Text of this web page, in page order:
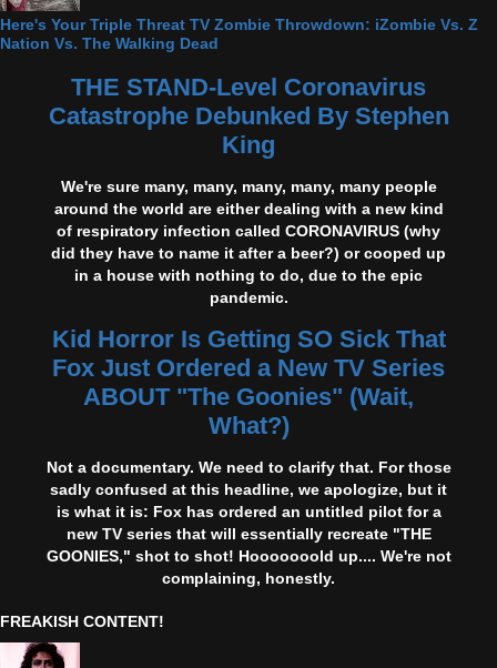
Here's Your Triple Threat TV Zombie Throwdown: iZombie Vs. Z
Nation Vs. The Walking Dead
THE STAND-Level Coronavirus
Catastrophe Debunked By Stephen
King
We're sure many, many, many, many, many people
around the world are either dealing with a new kind
of respiratory infection called CORONAVIRUS (why
did they have to name it after a beer?) or cooped up
in a house with nothing to do, due to the epic
pandemic.
Kid Horror Is Getting SO Sick That
Fox Just Ordered a New TV Series
ABOUT "The Goonies" (Wait,
What?)
Not a documentary. We need to clarify that. For those
sadly confused at this headline, we apologize, but it
is what it is: Fox has ordered an untitled pilot for a
new TV series that will essentially recreate "THE
GOONIES," shot to shot! Hooooooold up.... We're not
complaining, honestly.
FREAKISH CONTENT!